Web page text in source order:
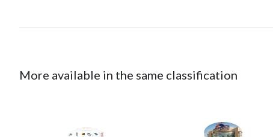
More available in the same classification